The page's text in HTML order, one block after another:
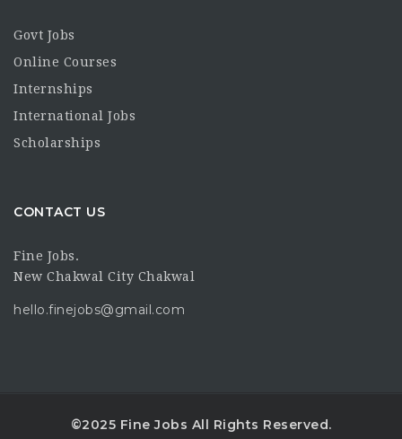
Govt Jobs
Online Courses
Internships
International Jobs
Scholarships
CONTACT US
Fine Jobs.
New Chakwal City Chakwal
hello.finejobs@gmail.com
©2025 Fine Jobs All Rights Reserved.